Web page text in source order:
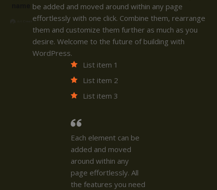
be added and moved around within any page
effortlessly with one click. Combine them, rearrange
them and customize them further as much as you
desire. Welcome to the future of building with
WordPress.
List item 1
List item 2
List item 3
Each element can be
added and moved
around within any
page effortlessly. All
the features you need